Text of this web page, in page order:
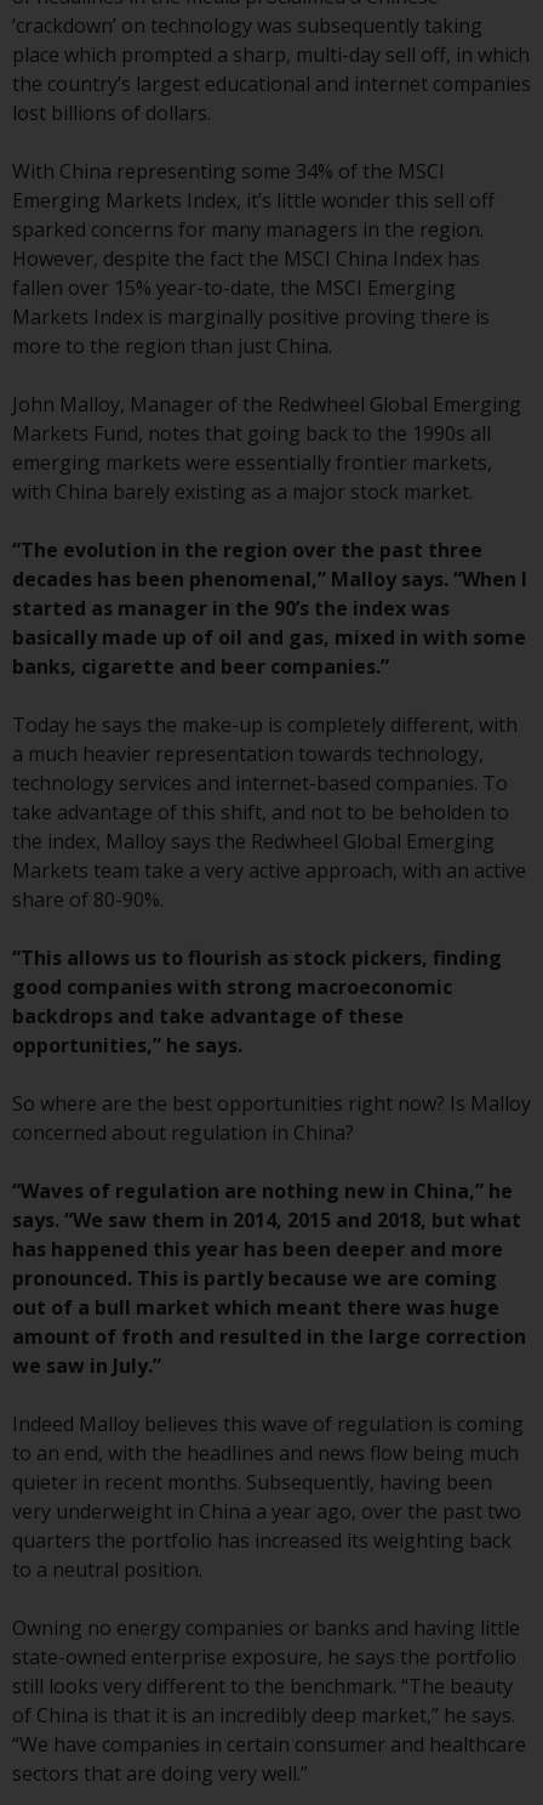
Financial Supervisory Authority.
By accessing this website you are
indicating that you have read,
bound by the following terms and
conditions, as issued by RWC.
This website may contain
advertising.
Access Subject to Local
Restrictions
While you have selected a
country, this website is not
directed at any specific
jurisdiction and you are entering
services mentioned on this site
are subject to legal and
regulatory requirements and may
not be available in all
jurisdictions. Products or services
displayed based on certain
registrations in relevant
jurisdictions pursuant to the
European Directives on the
coordination of laws, regulations
and administrative provisions
relating to undertakings for
transferable securities (UCITS)
(Directive 2009/65/EC) and the
Alternative Investment Fund
Managers Directive (Directive
equivalent regimes that
implemented these regimes into
upon the UK’s exit from the
European Union; however, there
may be additional requirements
or formalities which prohibit your
investment. Accordingly, you are
required to inform yourself and
observe any such restrictions.
on this website are intended only
for distribution in those
jurisdictions where and to those
persons whom the offering of
such products and services is
permissible.
Information for Investors in
Switzerland
This is an advertising document.
The information on the following
‘crackdown’ on technology was subsequently taking
place which prompted a sharp, multi-day sell off, in which
the country’s largest educational and internet companies
lost billions of dollars.
With China representing some 34% of the MSCI
Emerging Markets Index, it’s little wonder this sell off
sparked concerns for many managers in the region.
However, despite the fact the MSCI China Index has
fallen over 15% year-to-date, the MSCI Emerging
Markets Index is marginally positive proving there is
more to the region than just China.
John Malloy, Manager of the Redwheel Global Emerging
Markets Fund, notes that going back to the 1990s all
emerging markets were essentially frontier markets,
with China barely existing as a major stock market.
“The evolution in the region over the past three
decades has been phenomenal,” Malloy says. “When I
started as manager in the 90’s the index was
basically made up of oil and gas, mixed in with some
banks, cigarette and beer companies.”
Today he says the make-up is completely different, with
a much heavier representation towards technology,
technology services and internet-based companies. To
take advantage of this shift, and not to be beholden to
the index, Malloy says the Redwheel Global Emerging
Markets team take a very active approach, with an active
share of 80-90%.
“This allows us to flourish as stock pickers, finding
good companies with strong macroeconomic
backdrops and take advantage of these
opportunities,” he says.
So where are the best opportunities right now? Is Malloy
concerned about regulation in China?
“Waves of regulation are nothing new in China,” he
says. “We saw them in 2014, 2015 and 2018, but what
has happened this year has been deeper and more
pronounced. This is partly because we are coming
out of a bull market which meant there was huge
amount of froth and resulted in the large correction
we saw in July.”
Indeed Malloy believes this wave of regulation is coming
to an end, with the headlines and news flow being much
quieter in recent months. Subsequently, having been
very underweight in China a year ago, over the past two
quarters the portfolio has increased its weighting back
to a neutral position.
Owning no energy companies or banks and having little
state-owned enterprise exposure, he says the portfolio
still looks very different to the benchmark. “The beauty
of China is that it is an incredibly deep market,” he says.
“We have companies in certain consumer and healthcare
sectors that are doing very well.”